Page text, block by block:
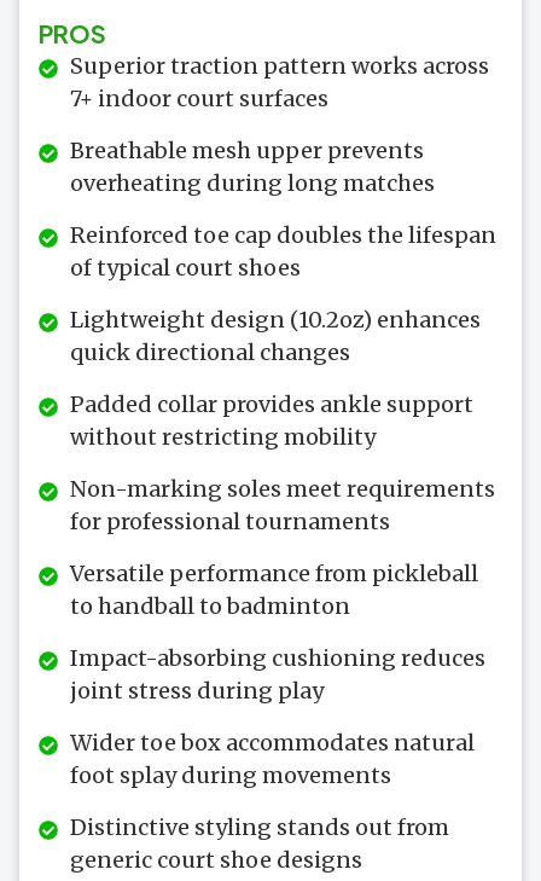
PROS
Superior traction pattern works across
7+ indoor court surfaces
Breathable mesh upper prevents
overheating during long matches
Reinforced toe cap doubles the lifespan
of typical court shoes
Lightweight design (10.2oz) enhances
quick directional changes
Padded collar provides ankle support
without restricting mobility
Non-marking soles meet requirements
for professional tournaments
Versatile performance from pickleball
to handball to badminton
Impact-absorbing cushioning reduces
joint stress during play
Wider toe box accommodates natural
foot splay during movements
Distinctive styling stands out from
generic court shoe designs